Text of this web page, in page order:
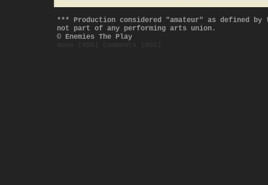
*** Production considered "amateur" as defined
not part of any performing arts union.
© Enemies The Play